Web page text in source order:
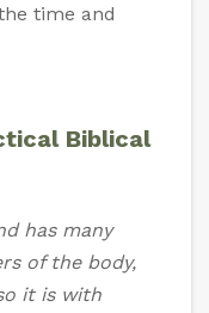
time and
Biblical
has many
of the body,
it is with